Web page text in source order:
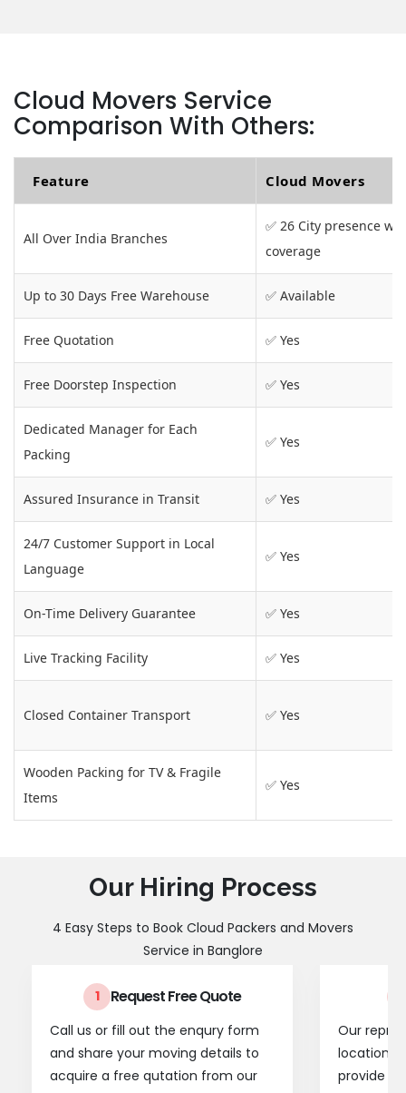
Cloud Movers Service
Comparison With Others:
Feature Cloud Movers
All Over India Branches
✅ 26 City presence
coverage
Up to 30 Days Free Warehouse ✅ Available
Free Quotation ✅ Yes
Free Doorstep Inspection ✅ Yes
Dedicated Manager for Each
Packing
✅ Yes
Assured Insurance in Transit ✅ Yes
24/7 Customer Support in Local
Language
✅ Yes
On-Time Delivery Guarantee ✅ Yes
Live Tracking Facility ✅ Yes
Closed Container Transport ✅ Yes
Wooden Packing for TV & Fragile
Items
✅ Yes
Our Hiring Process
4 Easy Steps to Book Cloud Packers and Movers
Service in Banglore
1 Request Free Quote
Call us or fill out the enqury form
and share your moving details to
acquire a free qutation from our
Our
location
provide